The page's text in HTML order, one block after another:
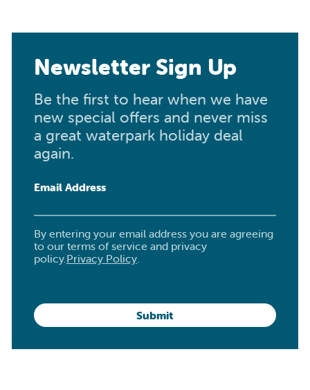
Newsletter Sign Up
Be the first to hear when we have
new special offers and never miss
a great waterpark holiday deal
again.
Email Address
By entering your email address you are agreeing
to our terms of service and privacy
policy. Privacy Policy.